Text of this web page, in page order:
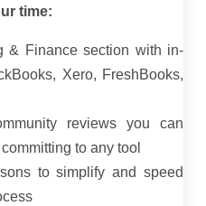
time:
& Finance section with in-
Xero, FreshBooks,
reviews you can
to any tool
to simplify and speed